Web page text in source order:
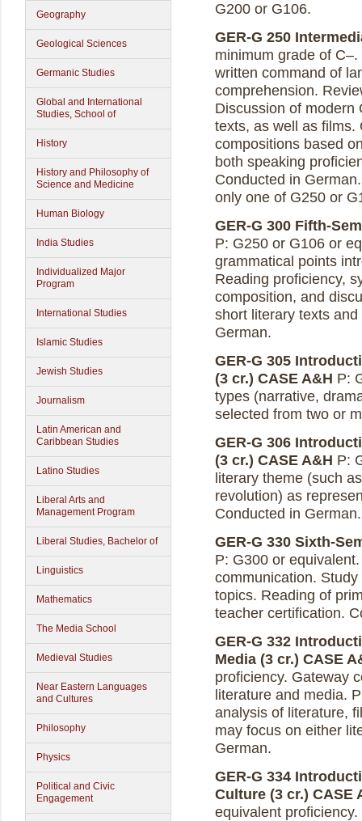
Geography
Geological Sciences
Germanic Studies
Global and International
Studies, School of
History
History and Philosophy of
Science and Medicine
Human Biology
India Studies
Individualized Major
Program
International Studies
Islamic Studies
Jewish Studies
Journalism
Latin American and
Caribbean Studies
Latino Studies
Liberal Arts and
Management Program
Liberal Studies, Bachelor of
Linguistics
Mathematics
The Media School
Medieval Studies
Near Eastern Languages
and Cultures
Philosophy
Physics
Political and Civic
Engagement
G200 or G106.
GER-G 250
minimum grade of
written command of
comprehension.
Discussion of modern
texts, as well as films.
compositions based
both speaking
Conducted in
only one of G250 or
GER-G 300 Fifth-
P: G250 or G106 or
grammatical points
Reading proficiency,
composition, and
short literary texts
German.
GER-G 305
(3 cr.) CASE A&H P:
types (narrative,
selected from two or
GER-G 306
(3 cr.) CASE A&H P:
literary theme (such
revolution) as
Conducted in German.
GER-G 330 Sixth-
P: G300 or
communication.
topics. Reading of
teacher certification.
GER-G 332
Media (3 cr.) CASE
proficiency. Gateway
literature and media.
analysis of literature,
may focus on either
German.
GER-G 334
Culture (3 cr.) CASE
equivalent